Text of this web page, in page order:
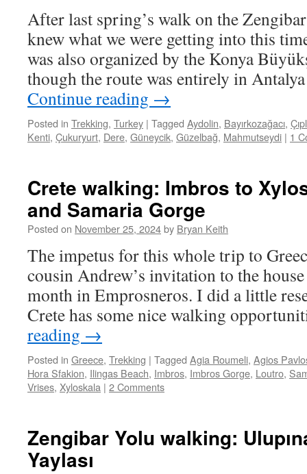
After last spring’s walk on the
knew what we were getting into this
was also organized by the Konya
though the route was entirely in
Continue reading →
Posted in Trekking, Turkey | Tagged Aydolin, Bayırkozağacı,
Kenti, Çukuryurt, Dere, Güneycik, Güzelbağ, Mahmutseydi | 1
Crete walking: Imbros to
and Samaria Gorge
Posted on November 25, 2024by Bryan Keith
The impetus for this whole trip to
cousin Andrew’s invitation to the
month in Emprosneros. I did a little
Crete has some nice walking
reading →
Posted in Greece, Trekking | Tagged Agia Roumeli, Agios
Hora Sfakion, Ilingas Beach, Imbros, Imbros Gorge, Loutro,
Vrises, Xyloskala | 2 Comments
Zengibar Yolu walking:
Yaylası